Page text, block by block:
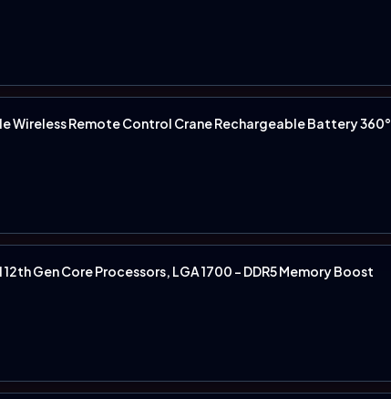
Wireless Remote Control Crane Rechargeable Battery 360°
Gen Core Processors, LGA 1700 - DDR5 Memory Boost